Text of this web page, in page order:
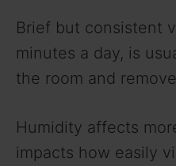
Brief but consistent
minutes a day, is
the room and
Humidity affects
impacts how easily